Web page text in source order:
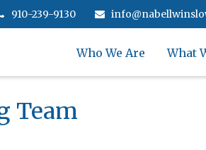
910-239-9130
Who We Are What
Team